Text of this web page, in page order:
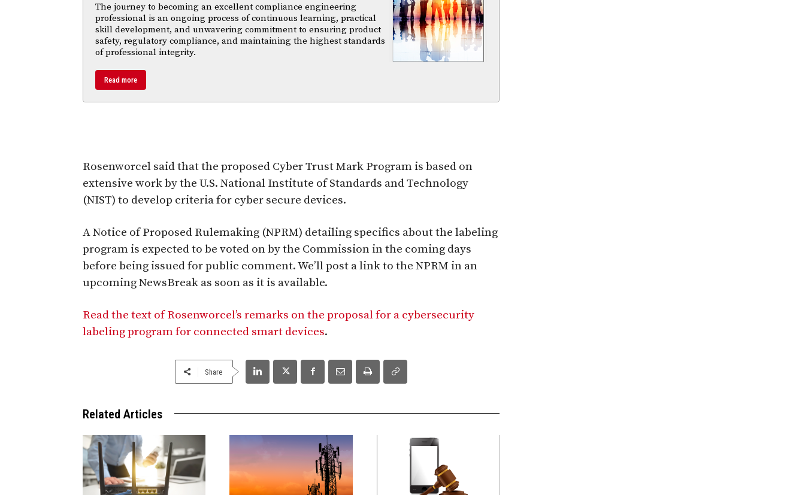
The journey to becoming an excellent compliance engineering
professional is an ongoing process of continuous learning, practical
skill development, and unwavering commitment to ensuring product
safety, regulatory compliance, and maintaining the highest standards
of professional integrity.
Read more
Rosenworcel said that the proposed Cyber Trust Mark Program is based on
extensive work by the U.S. National Institute of Standards and Technology
(NIST) to develop criteria for cyber secure devices.
A Notice of Proposed Rulemaking (NPRM) detailing specifics about the labeling
program is expected to be voted on by the Commission in the coming days
before being issued for public comment. We’ll post a link to the NPRM in an
upcoming NewsBreak as soon as it is available.
Read the text of Rosenworcel’s remarks on the proposal for a cybersecurity
labeling program for connected smart devices.
Share
Related Articles